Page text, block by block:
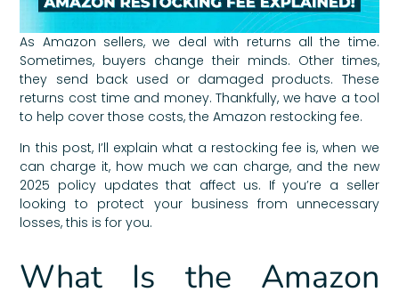
As Amazon sellers, we deal with returns all the time.
Sometimes, buyers change their minds. Other times,
they send back used or damaged products. These
returns cost time and money. Thankfully, we have a tool
to help cover those costs, the Amazon restocking fee.
In this post, I’ll explain what a restocking fee is, when we
can charge it, how much we can charge, and the new
2025 policy updates that affect us. If you’re a seller
looking to protect your business from unnecessary
losses, this is for you.
What Is the Amazon